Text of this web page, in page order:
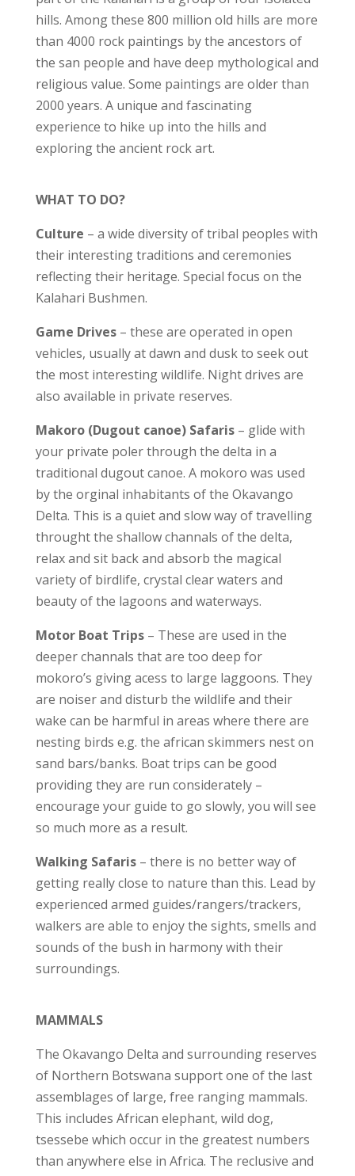
hills. Among these 800 million old hills are more
than 4000 rock paintings by the ancestors of
the san people and have deep mythological and
religious value. Some paintings are older than
2000 years. A unique and fascinating
experience to hike up into the hills and
exploring the ancient rock art.
WHAT TO DO?
Culture – a wide diversity of tribal peoples with
their interesting traditions and ceremonies
reflecting their heritage. Special focus on the
Kalahari Bushmen.
Game Drives– these are operated in open
vehicles, usually at dawn and dusk to seek out
the most interesting wildlife. Night drives are
also available in private reserves.
Makoro (Dugout canoe) Safaris– glide with
your private poler through the delta in a
traditional dugout canoe. A mokoro was used
by the orginal inhabitants of the Okavango
Delta. This is a quiet and slow way of travelling
throught the shallow channals of the delta,
relax and sit back and absorb the magical
variety of birdlife, crystal clear waters and
beauty of the lagoons and waterways.
Motor Boat Trips– These are used in the
deeper channals that are too deep for
mokoro’s giving acess to large laggoons. They
are noiser and disturb the wildlife and their
wake can be harmful in areas where there are
nesting birds e.g. the african skimmers nest on
sand bars/banks. Boat trips can be good
providing they are run considerately –
encourage your guide to go slowly, you will see
so much more as a result.
Walking Safaris– there is no better way of
getting really close to nature than this. Lead by
experienced armed guides/rangers/trackers,
walkers are able to enjoy the sights, smells and
sounds of the bush in harmony with their
surroundings.
MAMMALS
The Okavango Delta and surrounding reserves
of Northern Botswana support one of the last
assemblages of large, free ranging mammals.
This includes African elephant, wild dog,
tsessebe which occur in the greatest numbers
than anywhere else in Africa. The reclusive and